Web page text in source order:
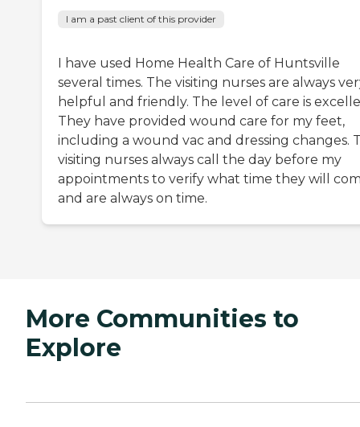
I am a past client of this provider
I have used Home Health Care of Huntsville
several times. The visiting nurses are always
helpful and friendly. The level of care is
They have provided wound care for my feet,
including a wound vac and dressing changes.
visiting nurses always call the day before my
appointments to verify what time they will
and are always on time.
More Communities to
Explore